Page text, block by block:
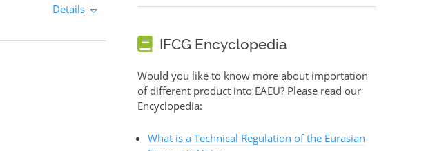
Details
IFCG Encyclopedia
Would you like to know more about importation
of different product into EAEU? Please read our
Encyclopedia:
What is a Technical Regulation of the Eurasian